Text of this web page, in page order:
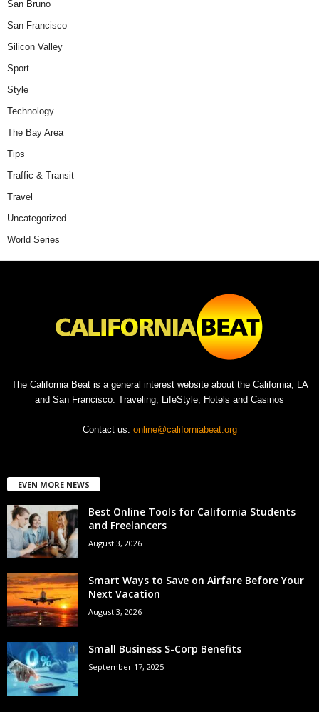
San Bruno
San Francisco
Silicon Valley
Sport
Style
Technology
The Bay Area
Tips
Traffic & Transit
Travel
Uncategorized
World Series
The California Beat is a general interest website about the California, LA
and San Francisco. Traveling, LifeStyle, Hotels and Casinos
Contact us: online@californiabeat.org
EVEN MORE NEWS
Best Online Tools for California Students
and Freelancers
August 3, 2026
Smart Ways to Save on Airfare Before Your
Next Vacation
August 3, 2026
Small Business S-Corp Benefits
September 17, 2025